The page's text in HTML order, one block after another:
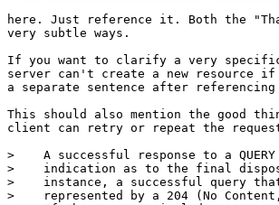
here. Just reference it. Both the
very subtle ways.
If you want to clarify a very
server can't create a new resource
a separate sentence after
This should also mention the good
client can retry or repeat the
>    A successful response to a
>    indication as to the final
>    instance, a successful query
>    represented by a 204 (No